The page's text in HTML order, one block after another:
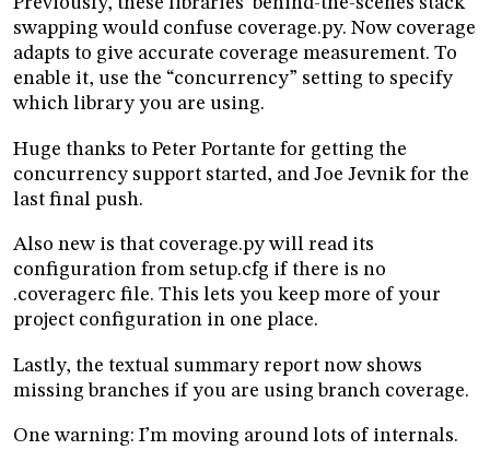
swapping would confuse coverage.py. Now coverage
adapts to give accurate coverage measurement. To
enable it, use the “concurrency” setting to specify
which library you are using.
Huge thanks to Peter Portante for getting the
concurrency support started, and Joe Jevnik for the
last final push.
Also new is that coverage.py will read its
configuration from setup.cfg if there is no
.coveragerc file. This lets you keep more of your
project configuration in one place.
Lastly, the textual summary report now shows
missing branches if you are using branch coverage.
One warning: I’m moving around lots of internals.